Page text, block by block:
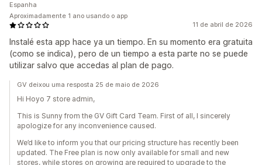
11 de abril de 2026
Instalé esta app hace ya un tiempo. En su momento era gratuita
(como se indica), pero de un tiempo a esta parte no se puede
utilizar salvo que accedas al plan de pago.
Espanha
Aproximadamente 1 ano usando o app
GV deixou uma resposta 25 de maio de 2026
Hi Hoyo 7 store admin,
This is Sunny from the GV Gift Card Team. First of all, I sincerely
apologize for any inconvenience caused.
We’d like to inform you that our pricing structure has recently been
updated. The Free plan is now only available for small and new
stores, while stores on growing are required to upgrade to the